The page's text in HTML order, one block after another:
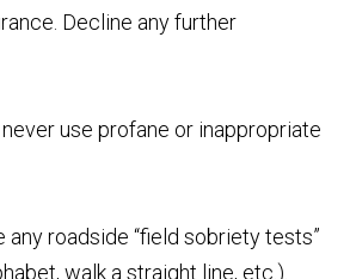
Decline any further
use profane or inappropriate
any roadside “field sobriety tests”
walk a straight line, etc.).